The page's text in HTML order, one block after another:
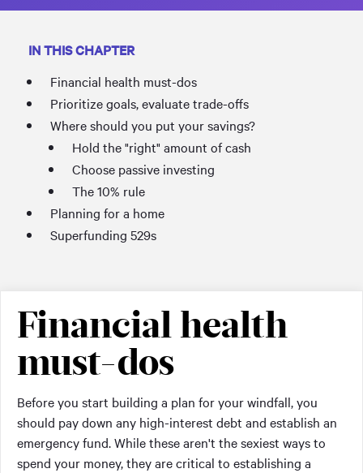
IN THIS CHAPTER
Financial health must-dos
Prioritize goals, evaluate trade-offs
Where should you put your savings?
Hold the "right" amount of cash
Choose passive investing
The 10% rule
Planning for a home
Superfunding 529s
Financial health
must-dos
Before you start building a plan for your windfall, you
should pay down any high-interest debt and establish an
emergency fund. While these aren't the sexiest ways to
spend your money, they are critical to establishing a